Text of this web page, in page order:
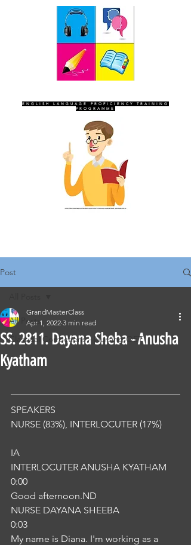
ENGLISH LANGUAGE PROFICIENCY TRAINING
PROGRAMME
Post
All Posts
Classical Corrections - Nursing OET
SS. 2811. Dayana Sheba - Anusha
Kyatham
GrandMasterClass
Apr 1, 2022 3 min read
SPEAKERS
NURSE (83%), INTERLOCUTER (17%)
IA
INTERLOCUTER ANUSHA KYATHAM
0:00
Good afternoon.ND
NURSE DAYANA SHEEBA
0:03
My name is Diana. I'm working as a